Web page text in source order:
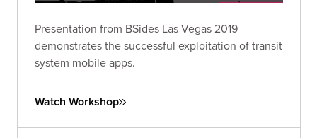
Presentation from BSides Las Vegas 2019
demonstrates the successful exploitation of transit
system mobile apps.
Watch Workshop